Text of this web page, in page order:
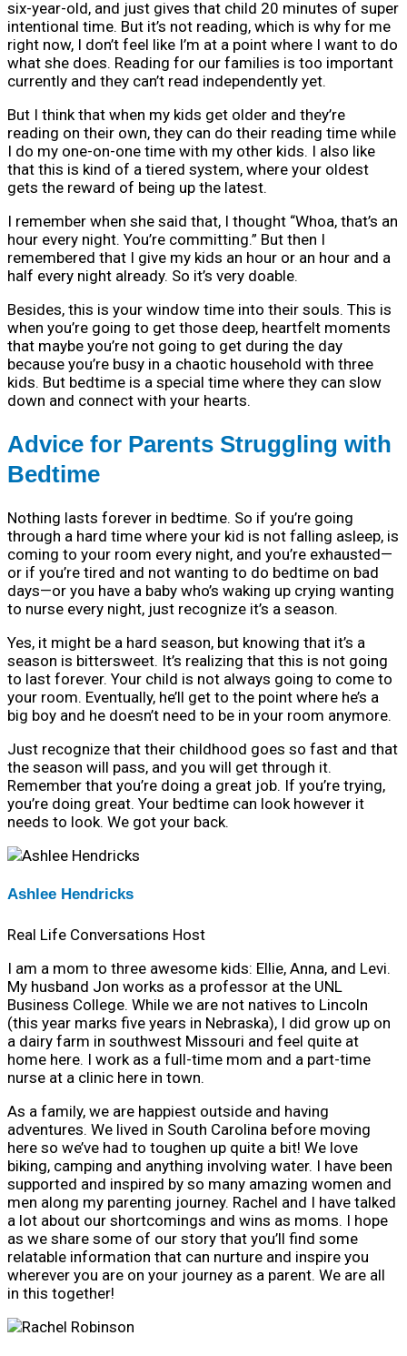
six-year-old, and just gives that child 20 minutes of super
intentional time. But it’s not reading, which is why for me
right now, I don’t feel like I’m at a point where I want to do
what she does. Reading for our families is too important
currently and they can’t read independently yet.
But I think that when my kids get older and they’re
reading on their own, they can do their reading time while
I do my one-on-one time with my other kids. I also like
that this is kind of a tiered system, where your oldest
gets the reward of being up the latest.
I remember when she said that, I thought “Whoa, that’s an
hour every night. You’re committing.” But then I
remembered that I give my kids an hour or an hour and a
half every night already. So it’s very doable.
Besides, this is your window time into their souls. This is
when you’re going to get those deep, heartfelt moments
that maybe you’re not going to get during the day
because you’re busy in a chaotic household with three
kids. But bedtime is a special time where they can slow
down and connect with your hearts.
Advice for Parents Struggling with
Bedtime
Nothing lasts forever in bedtime. So if you’re going
through a hard time where your kid is not falling asleep, is
coming to your room every night, and you’re exhausted—
or if you’re tired and not wanting to do bedtime on bad
days—or you have a baby who’s waking up crying wanting
to nurse every night, just recognize it’s a season.
Yes, it might be a hard season, but knowing that it’s a
season is bittersweet. It’s realizing that this is not going
to last forever. Your child is not always going to come to
your room. Eventually, he’ll get to the point where he’s a
big boy and he doesn’t need to be in your room anymore.
Just recognize that their childhood goes so fast and that
the season will pass, and you will get through it.
Remember that you’re doing a great job. If you’re trying,
you’re doing great. Your bedtime can look however it
needs to look. We got your back.
Ashlee Hendricks
Real Life Conversations Host
I am a mom to three awesome kids: Ellie, Anna, and Levi.
My husband Jon works as a professor at the UNL
Business College. While we are not natives to Lincoln
(this year marks five years in Nebraska), I did grow up on
a dairy farm in southwest Missouri and feel quite at
home here. I work as a full-time mom and a part-time
nurse at a clinic here in town.
As a family, we are happiest outside and having
adventures. We lived in South Carolina before moving
here so we’ve had to toughen up quite a bit! We love
biking, camping and anything involving water. I have been
supported and inspired by so many amazing women and
men along my parenting journey. Rachel and I have talked
a lot about our shortcomings and wins as moms. I hope
as we share some of our story that you’ll find some
relatable information that can nurture and inspire you
wherever you are on your journey as a parent. We are all
in this together!